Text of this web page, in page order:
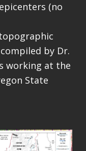
(no
by Dr.
working at the
State